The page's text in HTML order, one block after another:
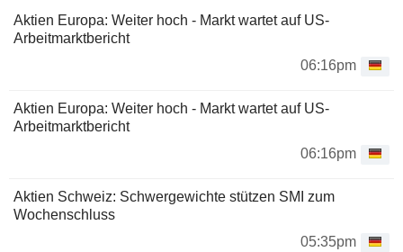
Aktien Europa: Weiter hoch - Markt wartet auf US-
Arbeitmarktbericht
06:16pm
Aktien Europa: Weiter hoch - Markt wartet auf US-
Arbeitmarktbericht
06:16pm
Aktien Schweiz: Schwergewichte stützen SMI zum
Wochenschluss
05:35pm